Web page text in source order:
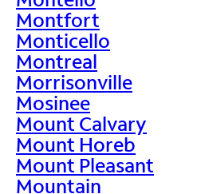
Montfort
Monticello
Montreal
Morrisonville
Mosinee
Mount Calvary
Mount Horeb
Mount Pleasant
Mountain